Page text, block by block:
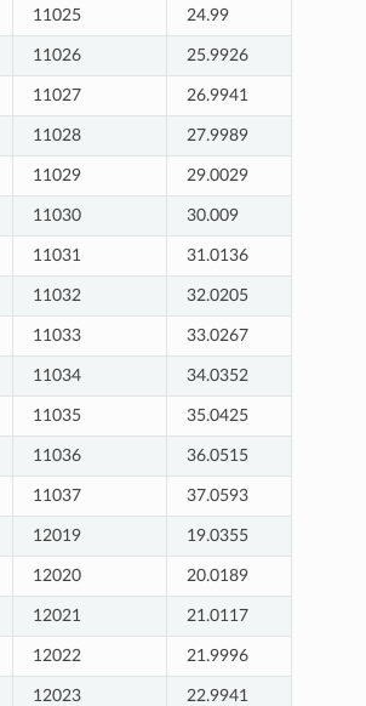
11025 24.99
11026 25.9926
11027 26.9941
11028 27.9989
11029 29.0029
11030 30.009
11031 31.0136
11032 32.0205
11033 33.0267
11034 34.0352
11035 35.0425
11036 36.0515
11037 37.0593
12019 19.0355
12020 20.0189
12021 21.0117
12022 21.9996
12023 22.9941